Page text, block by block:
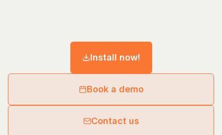
Install now!
Book a demo
Contact us